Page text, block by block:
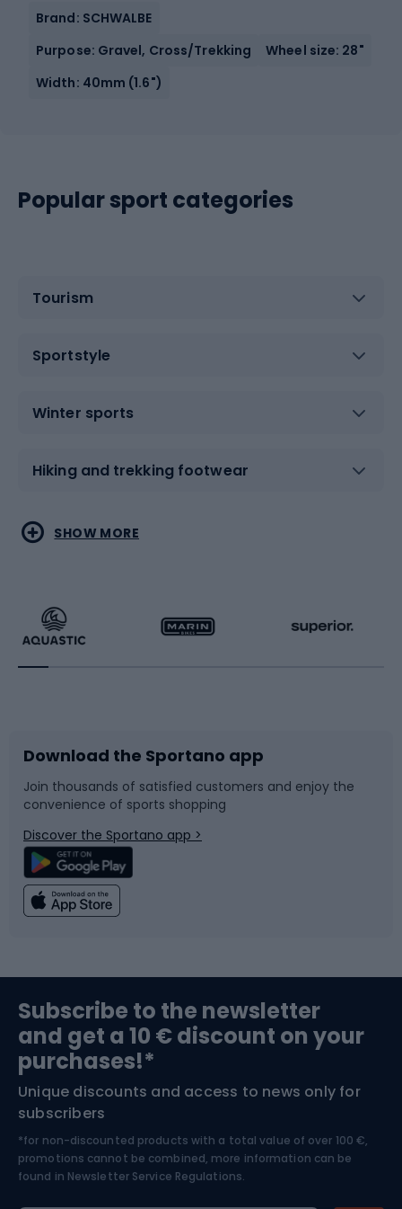
Brand: SCHWALBE
Purpose: Gravel, Cross/Trekking
Wheel size: 28"
Width: 40mm (1.6")
Popular sport categories
Tourism
Sportstyle
Winter sports
Hiking and trekking footwear
Water sports
Running
Bike accessories
Bicycle parts
Climbing
Bushcraft
Nordic Walking
Combat sports
Racquet sports
Sledges and slides
Snowboard
Swimming
Bike helmets
Skitouring
Skiing
SHOW MORE
Download the Sportano app
Join thousands of satisfied customers and enjoy the
convenience of sports shopping
Discover the Sportano app >
Subscribe to the newsletter
and get a 10 € discount on your
purchases!*
Unique discounts and access to news only for
subscribers
*for non-discounted products with a total value of over 100 €,
promotions cannot be combined, more information can be
found in Newsletter Service Regulations.